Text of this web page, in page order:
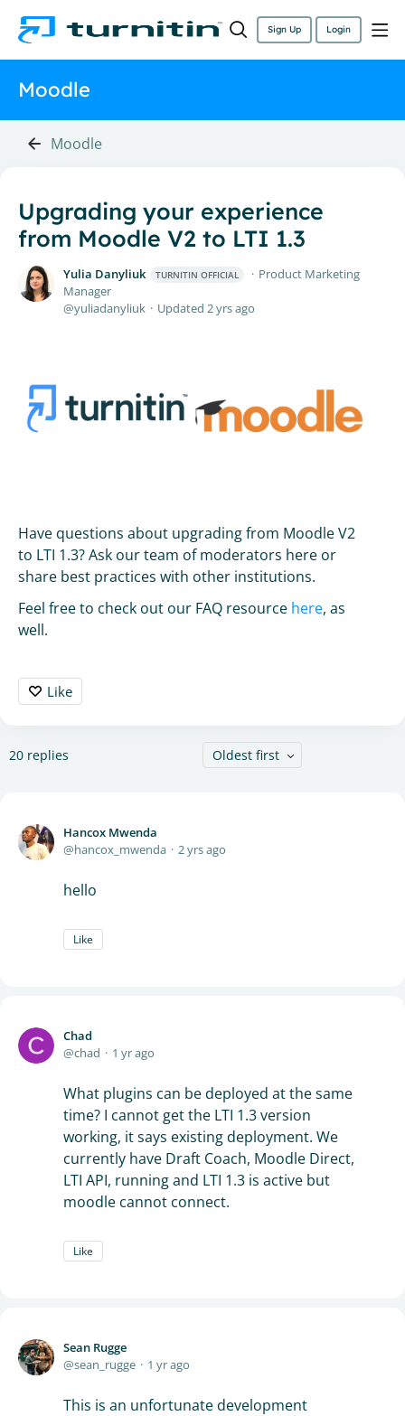
Sign Up Login
Moodle
Moodle
Upgrading your experience
from Moodle V2 to LTI 1.3
Yulia Danyliuk TURNITIN OFFICIAL
Product Marketing
Manager
yuliadanyliuk
Updated 2 yrs ago
Have questions about upgrading from Moodle V2
to LTI 1.3? Ask our team of moderators here or
share best practices with other institutions.
Feel free to check out our FAQ resource here, as
well.
Like
20 replies Oldest first
Hancox Mwenda
hancox_mwenda
2 yrs ago
hello
Like
Chad
chad
1 yr ago
What plugins can be deployed at the same
time? I cannot get the LTI 1.3 version
working, it says existing deployment. We
currently have Draft Coach, Moodle Direct,
LTI API, running and LTI 1.3 is active but
moodle cannot connect.
Like
Sean Rugge
sean_rugge
1 yr ago
This is an unfortunate development